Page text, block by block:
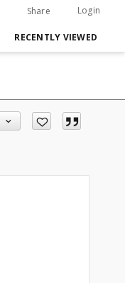
Share Login
RECENTLY VIEWED